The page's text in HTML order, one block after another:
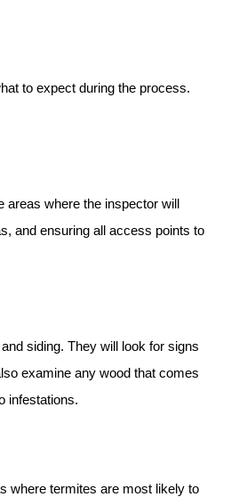
to expect during the process.
where the inspector will
and ensuring all access points to
siding. They will look for signs
examine any wood that comes
infestations.
where termites are most likely to